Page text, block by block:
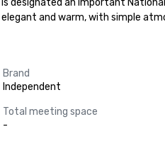
designated an important
and warm, with simple
Brand
Independent
Total meeting space
-